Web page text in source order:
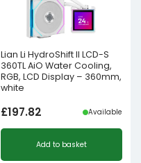
Lian Li HydroShift II LCD-S
360TL AiO Water Cooling,
RGB, LCD Display – 360mm,
white
£197.82 Available
Add to basket